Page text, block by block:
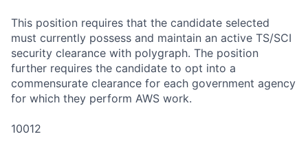
This position requires that the candidate selected
must currently possess and maintain an active TS/SCI
security clearance with polygraph. The position
further requires the candidate to opt into a
commensurate clearance for each government agency
for which they perform AWS work.
10012